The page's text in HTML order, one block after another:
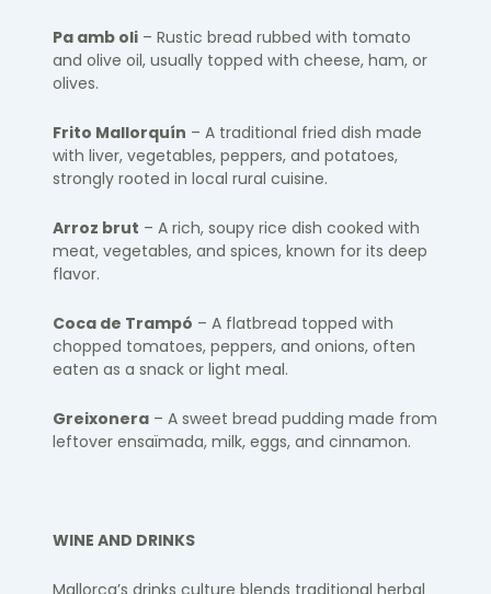
Pa amb oli – Rustic bread rubbed with tomato
and olive oil, usually topped with cheese, ham, or
olives.
Frito Mallorquín – A traditional fried dish made
with liver, vegetables, peppers, and potatoes,
strongly rooted in local rural cuisine.
Arroz brut – A rich, soupy rice dish cooked with
meat, vegetables, and spices, known for its deep
flavor.
Coca de Trampó – A flatbread topped with
chopped tomatoes, peppers, and onions, often
eaten as a snack or light meal.
Greixonera – A sweet bread pudding made from
leftover ensaïmada, milk, eggs, and cinnamon.
WINE AND DRINKS
Mallorca’s drinks culture blends traditional herbal